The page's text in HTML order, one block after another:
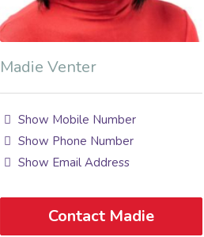
Madie Venter
Show Mobile Number
Show Phone Number
Show Email Address
Contact Madie